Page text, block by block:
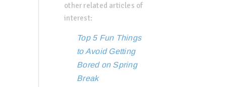
other related articles of
interest:
Top 5 Fun Things
to Avoid Getting
Bored on Spring
Break